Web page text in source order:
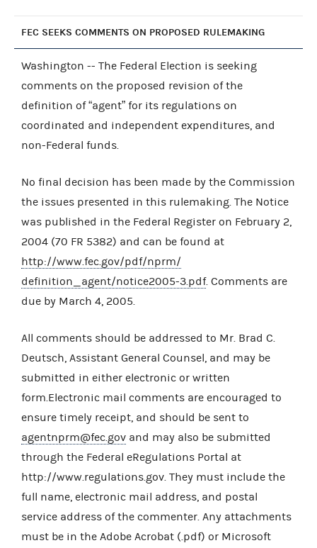
FEC SEEKS COMMENTS ON PROPOSED RULEMAKING
Washington -- The Federal Election is seeking
comments on the proposed revision of the
definition of “agent” for its regulations on
coordinated and independent expenditures, and
non-Federal funds.
No final decision has been made by the Commission
the issues presented in this rulemaking. The Notice
was published in the Federal Register on February 2,
2004 (70 FR 5382) and can be found at
http://www.fec.gov/pdf/nprm/
definition_agent/notice2005-3.pdf. Comments are
due by March 4, 2005.
All comments should be addressed to Mr. Brad C.
Deutsch, Assistant General Counsel, and may be
submitted in either electronic or written
form.Electronic mail comments are encouraged to
ensure timely receipt, and should be sent to
agentnprm@fec.gov and may also be submitted
through the Federal eRegulations Portal at
http://www.regulations.gov. They must include the
full name, electronic mail address, and postal
service address of the commenter. Any attachments
must be in the Adobe Acrobat (.pdf) or Microsoft